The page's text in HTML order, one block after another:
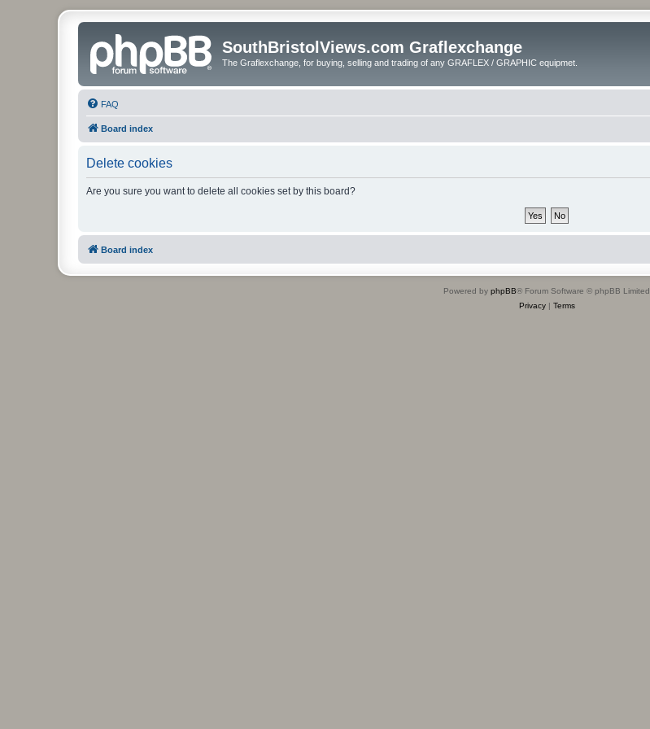
SouthBristolViews.com Graflexchange
The Graflexchange, for buying, selling and trading of any GRAFLEX / GRAPHIC equipmet.
FAQ
Board index
Delete cookies
Are you sure you want to delete all cookies set by this board?
Board index
Powered by phpBB® Forum Software © phpBB Limited
Privacy| Terms